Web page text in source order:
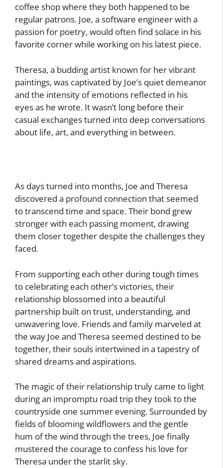
coffee shop where they both happened to be
regular patrons. Joe, a software engineer with a
passion for poetry, would often find solace in his
favorite corner while working on his latest piece.
Theresa, a budding artist known for her vibrant
paintings, was captivated by Joe’s quiet demeanor
and the intensity of emotions reflected in his
eyes as he wrote. It wasn’t long before their
casual exchanges turned into deep conversations
about life, art, and everything in between.
As days turned into months, Joe and Theresa
discovered a profound connection that seemed
to transcend time and space. Their bond grew
stronger with each passing moment, drawing
them closer together despite the challenges they
faced.
From supporting each other during tough times
to celebrating each other’s victories, their
relationship blossomed into a beautiful
partnership built on trust, understanding, and
unwavering love. Friends and family marveled at
the way Joe and Theresa seemed destined to be
together, their souls intertwined in a tapestry of
shared dreams and aspirations.
The magic of their relationship truly came to light
during an impromptu road trip they took to the
countryside one summer evening. Surrounded by
fields of blooming wildflowers and the gentle
hum of the wind through the trees, Joe finally
mustered the courage to confess his love for
Theresa under the starlit sky.